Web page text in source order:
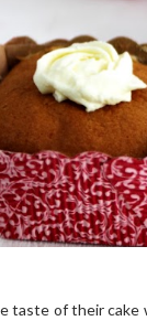
taste of their cake